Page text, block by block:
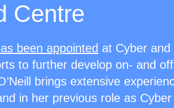
Centre
been appointed at Cyber and
to further develop on- and
brings extensive
in her previous role as